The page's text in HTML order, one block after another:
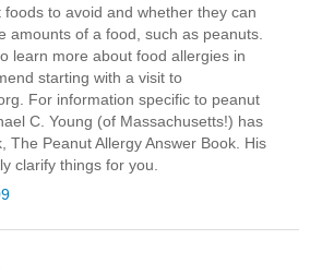
foods to avoid and whether they can
amounts of a food, such as peanuts.
learn more about food allergies in
starting with a visit to
For information specific to peanut
C. Young (of Massachusetts!) has
The Peanut Allergy Answer Book. His
clarify things for you.